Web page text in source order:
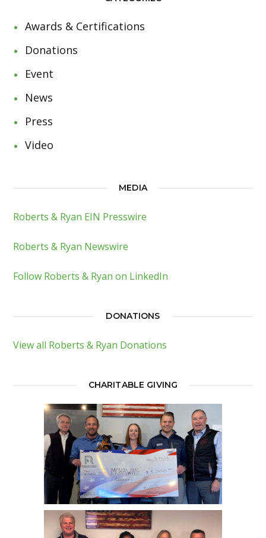
Awards & Certifications
Donations
Event
News
Press
Video
MEDIA
Roberts & Ryan EIN Presswire
Roberts & Ryan Newswire
Follow Roberts & Ryan on LinkedIn
DONATIONS
View all Roberts & Ryan Donations
CHARITABLE GIVING